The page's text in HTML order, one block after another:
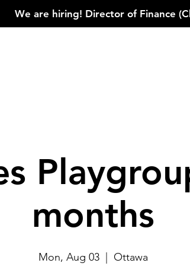
months
Mon, Aug 03
  |
Ottawa